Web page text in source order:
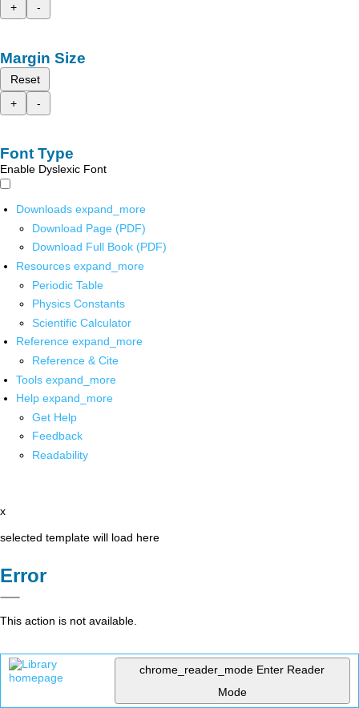
+
-
Margin Size
Reset
+
-
Font Type
Enable Dyslexic Font
Downloads expand_more
Download Page (PDF)
Download Full Book (PDF)
Resources expand_more
Periodic Table
Physics Constants
Scientific Calculator
Reference expand_more
Reference & Cite
Tools expand_more
Help expand_more
Get Help
Feedback
Readability
x
selected template will load here
Error
This action is not available.
chrome_reader_mode Enter Reader
Mode